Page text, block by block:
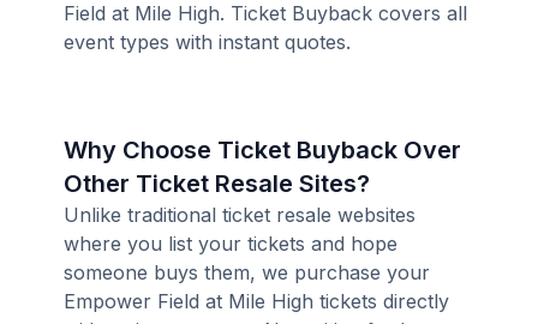
Field at Mile High. Ticket Buyback covers all
event types with instant quotes.
Why Choose Ticket Buyback Over
Other Ticket Resale Sites?
Unlike traditional ticket resale websites
where you list your tickets and hope
someone buys them, we purchase your
Empower Field at Mile High tickets directly